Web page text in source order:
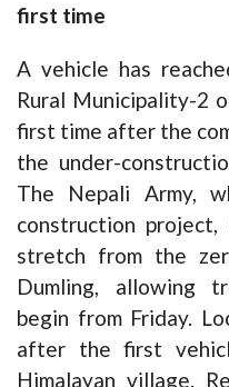
first time
A vehicle has
Rural Municipality-2
first time after the
the under-
The Nepali Army,
construction
stretch from the
Dumling, allowing
begin from Friday.
after the first
Himalayan village.